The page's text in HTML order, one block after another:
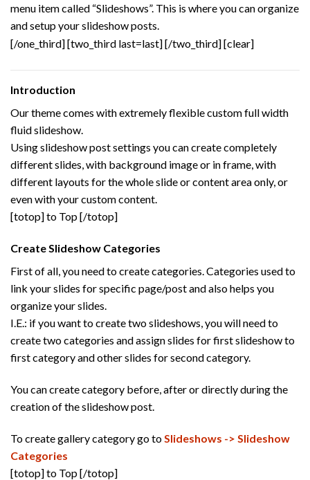
menu item called “Slideshows”. This is where you can organize
and setup your slideshow posts.
[/one_third] [two_third last=last][/two_third] [clear]
Introduction
Our theme comes with extremely flexible custom full width
fluid slideshow.
Using slideshow post settings you can create completely
different slides, with background image or in frame, with
different layouts for the whole slide or content area only, or
even with your custom content.
[totop] to Top [/totop]
Create Slideshow Categories
First of all, you need to create categories. Categories used to
link your slides for specific page/post and also helps you
organize your slides.
I.E.: if you want to create two slideshows, you will need to
create two categories and assign slides for first slideshow to
first category and other slides for second category.
You can create category before, after or directly during the
creation of the slideshow post.
To create gallery category go to Slideshows -> Slideshow
Categories
[totop] to Top [/totop]